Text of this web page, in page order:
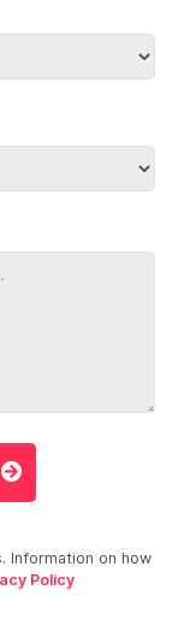
Information on how
Policy